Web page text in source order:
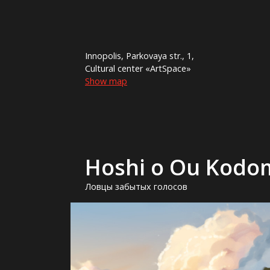
Innopolis, Parkovaya str., 1,
Cultural center «ArtSpace»
Show map
Hoshi o Ou
Ловцы забытых голосов